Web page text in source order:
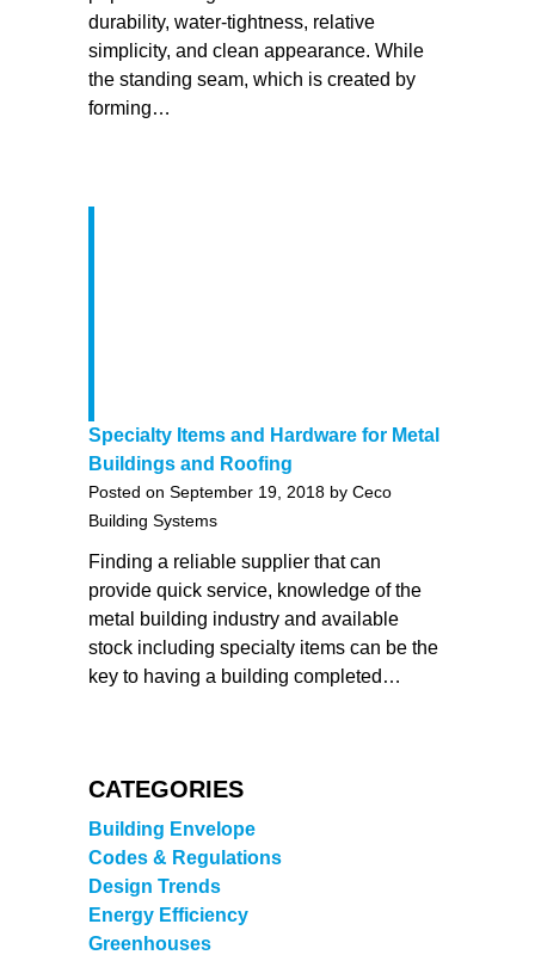
durability, water-tightness, relative
simplicity, and clean appearance. While
the standing seam, which is created by
forming…
Specialty Items and Hardware for Metal
Buildings and Roofing
Posted on September 19, 2018 by Ceco
Building Systems
Finding a reliable supplier that can
provide quick service, knowledge of the
metal building industry and available
stock including specialty items can be the
key to having a building completed…
CATEGORIES
Building Envelope
Codes & Regulations
Design Trends
Energy Efficiency
Greenhouses